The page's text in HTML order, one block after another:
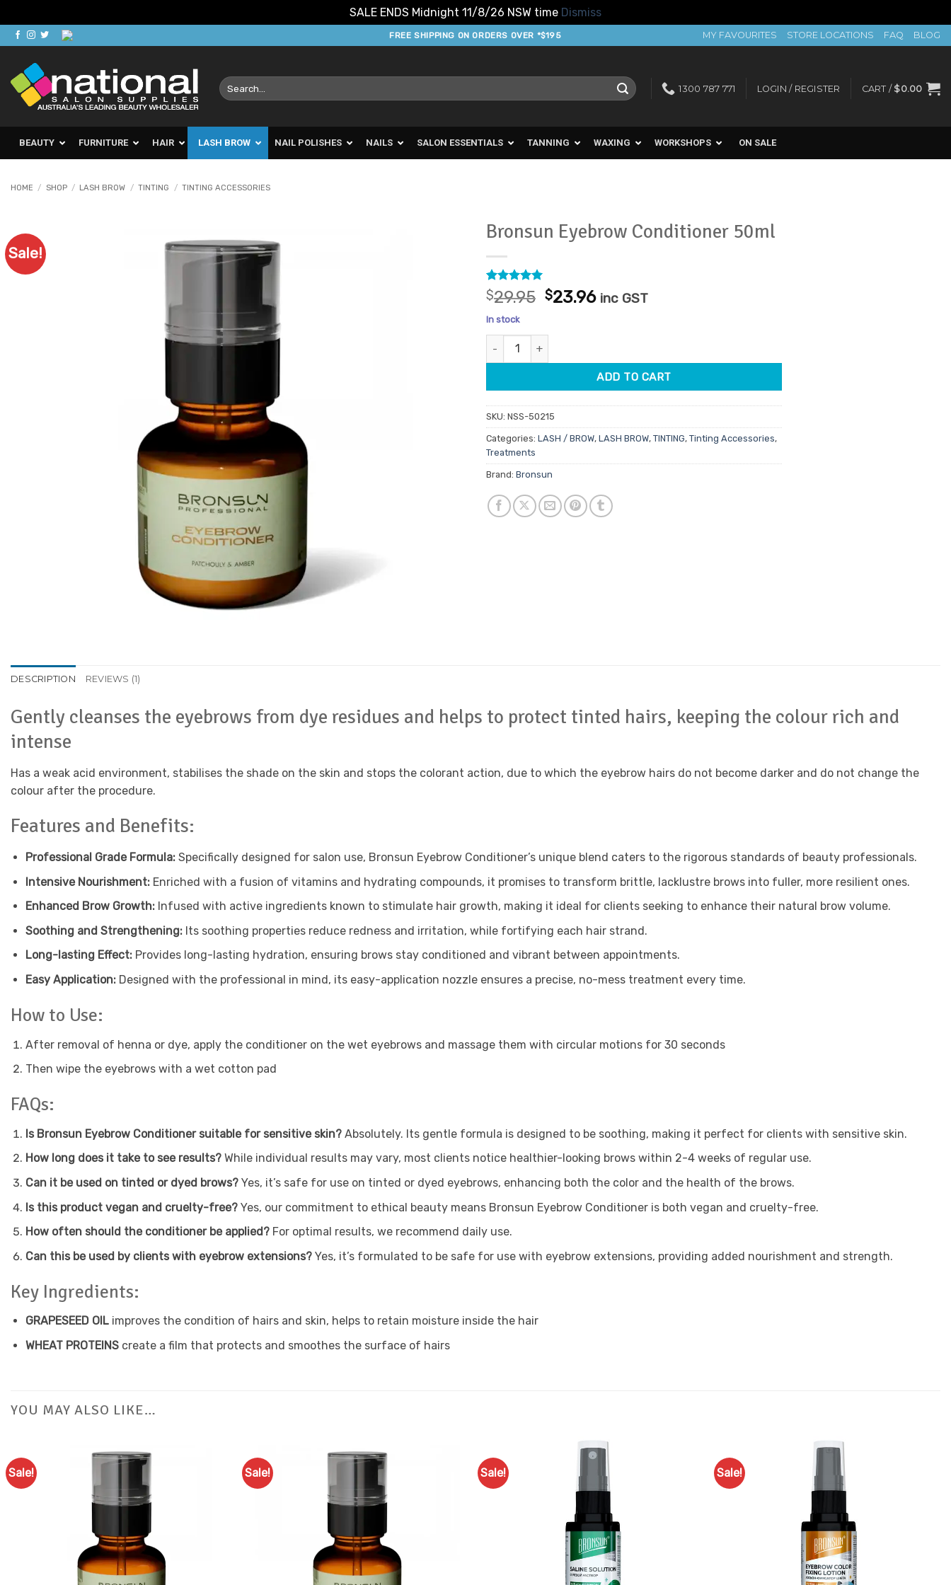
SALE ENDS Midnight 11/8/26 NSW time Dismiss
Skip
to
content
FREE SHIPPING ON ORDERS OVER *$195 MY FAVOURITES STORE LOCATIONS FAQ BLOG
Search
for:
1300 787 771 LOGIN / REGISTER CART / $0.00
BEAUTY FURNITURE HAIR LASH BROW NAIL POLISHES NAILS SALON ESSENTIALS TANNING WAXING WORKSHOPS ON SALE
HOME / SHOP / LASH BROW / TINTING / TINTING ACCESSORIES
Sale!
Bronsun Eyebrow Conditioner 50ml
Rated5
out of 5
based on
1
customer
rating
$29.95 Original
was:
$23.96Current
inc GST
In stock
Bronsun Eyebrow Conditioner 50ml quantity
ADD TO CART
SKU: NSS-50215
Categories: LASH / BROW, LASH BROW, TINTING, Tinting Accessories,
Treatments
Brand: Bronsun
DESCRIPTION REVIEWS (1)
Gently cleanses the eyebrows from dye residues and helps to protect tinted hairs, keeping the colour rich and
intense
Has a weak acid environment, stabilises the shade on the skin and stops the colorant action, due to which the eyebrow hairs do not become darker and do not change the
colour after the procedure.
Features and Benefits:
Professional Grade Formula:Specifically designed for salon use, Bronsun Eyebrow Conditioner’s unique blend caters to the rigorous standards of beauty professionals.
Intensive Nourishment:Enriched with a fusion of vitamins and hydrating compounds, it promises to transform brittle, lacklustre brows into fuller, more resilient ones.
Enhanced Brow Growth:Infused with active ingredients known to stimulate hair growth, making it ideal for clients seeking to enhance their natural brow volume.
Soothing and Strengthening:Its soothing properties reduce redness and irritation, while fortifying each hair strand.
Long-lasting Effect:Provides long-lasting hydration, ensuring brows stay conditioned and vibrant between appointments.
Easy Application:Designed with the professional in mind, its easy-application nozzle ensures a precise, no-mess treatment every time.
How to Use:
After removal of henna or dye, apply the conditioner on the wet eyebrows and massage them with circular motions for 30 seconds
Then wipe the eyebrows with a wet cotton pad
FAQs:
Is Bronsun Eyebrow Conditioner suitable for sensitive skin?Absolutely. Its gentle formula is designed to be soothing, making it perfect for clients with sensitive skin.
How long does it take to see results?While individual results may vary, most clients notice healthier-looking brows within 2-4 weeks of regular use.
Can it be used on tinted or dyed brows?Yes, it’s safe for use on tinted or dyed eyebrows, enhancing both the color and the health of the brows.
Is this product vegan and cruelty-free?Yes, our commitment to ethical beauty means Bronsun Eyebrow Conditioner is both vegan and cruelty-free.
How often should the conditioner be applied?For optimal results, we recommend daily use.
Can this be used by clients with eyebrow extensions?Yes, it’s formulated to be safe for use with eyebrow extensions, providing added nourishment and strength.
Key Ingredients:
GRAPESEED OILimproves the condition of hairs and skin, helps to retain moisture inside the hair
WHEAT PROTEINScreate a film that protects and smoothes the surface of hairs
YOU MAY ALSO LIKE…
Sale! Sale! Sale! Sale!